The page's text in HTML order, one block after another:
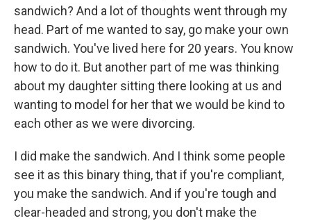
sandwich? And a lot of thoughts went through my
head. Part of me wanted to say, go make your own
sandwich. You've lived here for 20 years. You know
how to do it. But another part of me was thinking
about my daughter sitting there looking at us and
wanting to model for her that we would be kind to
each other as we were divorcing.
I did make the sandwich. And I think some people
see it as this binary thing, that if you're compliant,
you make the sandwich. And if you're tough and
clear-headed and strong, you don't make the